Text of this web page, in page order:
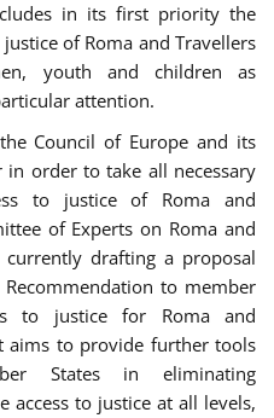
in its first priority the
of Roma and Travellers
youth and children as
attention.
Council of Europe and its
order to take all necessary
to justice of Roma and
of Experts on Roma and
currently drafting a proposal
to member
to justice for Roma and
aims to provide further tools
States in eliminating
access to justice at all levels,